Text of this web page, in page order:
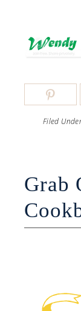
Filed
Grab